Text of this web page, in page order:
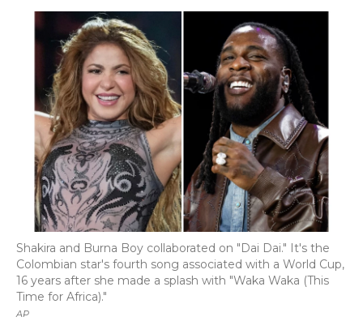
c
k
i
t
t
e
r
n
k
e
d
I
n
i
b
o
a
r
d
a
AP
Shakira and Burna Boy collaborated on "Dai Dai." It's the
Colombian star's fourth song associated with a World Cup,
16 years after she made a splash with "Waka Waka (This
Time for Africa)."